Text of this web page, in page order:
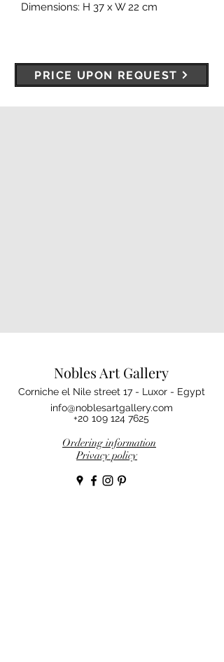
Dimensions: H 37 x W 22 cm
PRICE UPON REQUEST
Nobles Art Gallery
+20 109 124 7625
info@noblesartgallery.com
Corniche el Nile street 17 - Luxor - Egypt
Ordering information
Privacy policy